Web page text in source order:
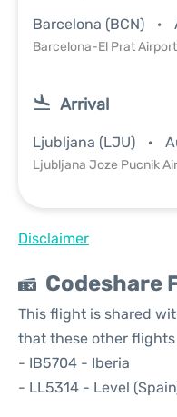
Barcelona (BCN)
Barcelona-El Prat Airport
Arrival
Ljubljana (LJU)
Ljubljana Joze Pucnik
Disclaimer
Codeshare
This flight is shared
that these other flights
- IB5704 - Iberia
- LL5314 - Level